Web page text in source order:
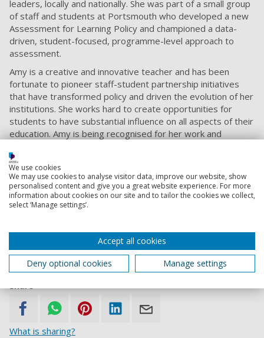
leaders, locally and nationally. She was part of a small group
of staff and students at Portsmouth who developed a new
Assessment for Learning Policy and championed a data-
driven, student-focused, programme-level approach to
assessment.
Amy is a creative and innovative teacher and has been
fortunate to pioneer staff-student partnership initiatives
that have transformed policy and driven the evolution of her
institutions. She works hard to create opportunities for
students to have substantial influence on all aspects of their
education. Amy is being recognised for her work and
assessment and feedback, and student engagement at
Portsmouth and her previous institutions.
Amy said: “I’m thrilled to have been awarded the National
Teaching Fellowship in recognition of the outstanding
the National Teaching Fellowship Scheme is that it connects
educators from different places with similar interests and
I’m looking forward to joining that community.”
Share
What is sharing?
We use cookies
We may use cookies to analyse visitor data, improve our website, show
personalised content and give you a great website experience. For more
information about cookies on our site and to tailor the cookies we collect,
select ‘Manage settings’.
Accept all cookies
Deny optional cookies
Manage settings